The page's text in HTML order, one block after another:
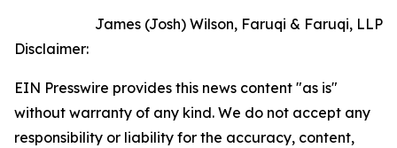
James (Josh) Wilson, Faruqi & Faruqi, LLP
Disclaimer:
EIN Presswire provides this news content "as is"
without warranty of any kind. We do not accept any
responsibility or liability for the accuracy, content,